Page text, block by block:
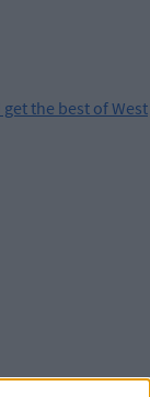
the best of West